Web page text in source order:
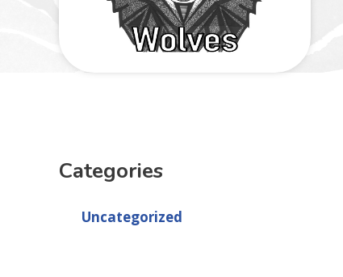
Categories
Uncategorized